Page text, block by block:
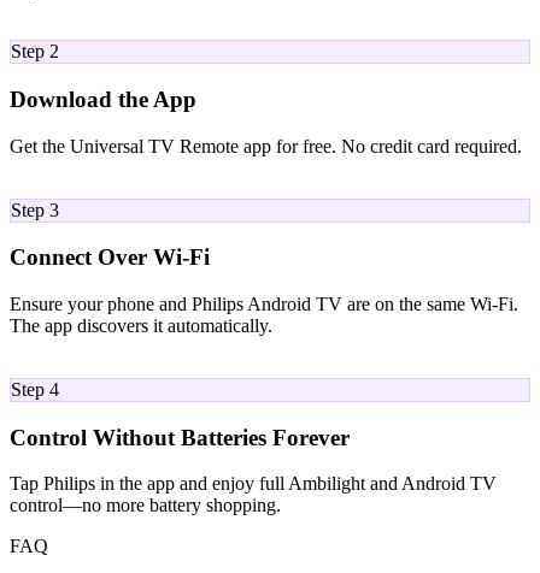
Step 2
Download the App
Get the Universal TV Remote app for free. No credit card required.
Step 3
Connect Over Wi-Fi
Ensure your phone and Philips Android TV are on the same Wi-Fi.
The app discovers it automatically.
Step 4
Control Without Batteries Forever
Tap Philips in the app and enjoy full Ambilight and Android TV
control—no more battery shopping.
FAQ